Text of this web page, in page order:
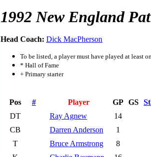
1992 New England
Head Coach: Dick MacPherson
To be listed, a player must have played at least
* Hall of Fame
+ Primary starter
Pos # Player GP GS
DT
Ray Agnew
14
CB
Darren Anderson
1
T
Bruce Armstrong
8